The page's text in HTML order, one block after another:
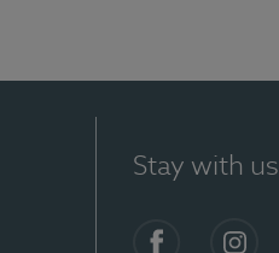
Stay with us